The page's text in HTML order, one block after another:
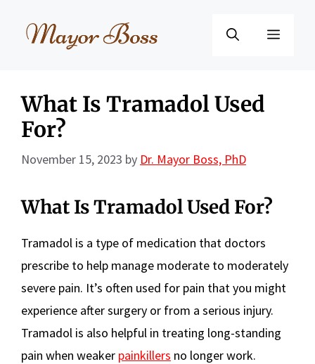
Menu
What Is Tramadol Used
For?
November 15, 2023 by Dr. Mayor Boss, PhD
What Is Tramadol Used For?
Tramadol is a type of medication that doctors
prescribe to help manage moderate to moderately
severe pain. It’s often used for pain that you might
experience after surgery or from a serious injury.
Tramadol is also helpful in treating long-standing
pain when weaker painkillers no longer work.